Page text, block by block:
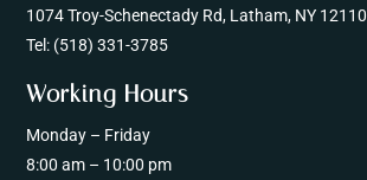
1074 Troy-Schenectady Rd, Latham, NY 12110
Tel: (518) 331-3785
Working Hours
Monday – Friday
8:00 am – 10:00 pm